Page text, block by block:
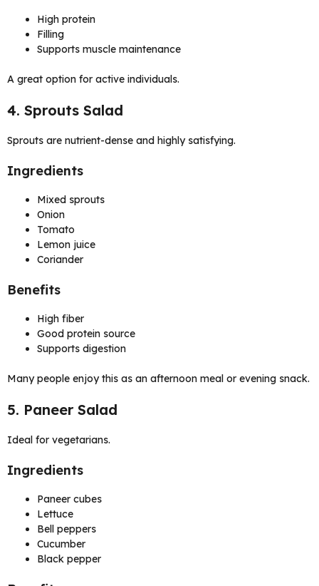
High protein
Filling
Supports muscle maintenance
A great option for active individuals.
4. Sprouts Salad
Sprouts are nutrient-dense and highly satisfying.
Ingredients
Mixed sprouts
Onion
Tomato
Lemon juice
Coriander
Benefits
High fiber
Good protein source
Supports digestion
Many people enjoy this as an afternoon meal or evening snack.
5. Paneer Salad
Ideal for vegetarians.
Ingredients
Paneer cubes
Lettuce
Bell peppers
Cucumber
Black pepper